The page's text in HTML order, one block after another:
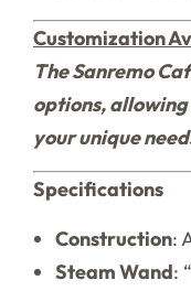
Customization
The Sanremo
options,
your unique
Specifications
Construction:
Steam Wand: